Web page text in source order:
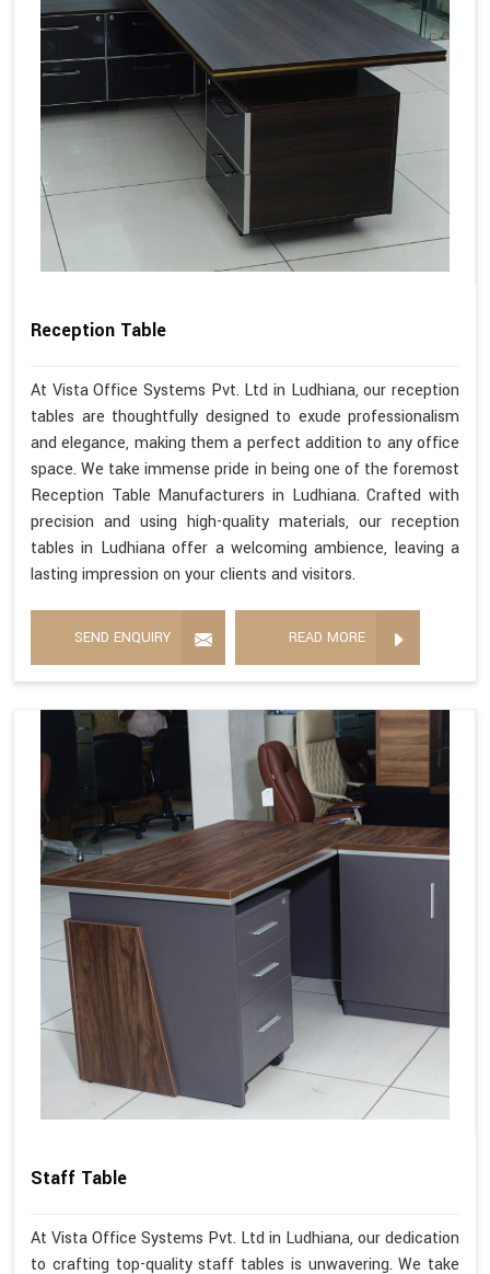
Reception Table
At Vista Office Systems Pvt. Ltd in Ludhiana, our reception
tables are thoughtfully designed to exude professionalism
and elegance, making them a perfect addition to any office
space. We take immense pride in being one of the foremost
Reception Table Manufacturers in Ludhiana. Crafted with
precision and using high-quality materials, our reception
tables in Ludhiana offer a welcoming ambience, leaving a
lasting impression on your clients and visitors.
SEND ENQUIRY READ MORE
Staff Table
At Vista Office Systems Pvt. Ltd in Ludhiana, our dedication
to crafting top-quality staff tables is unwavering. We take